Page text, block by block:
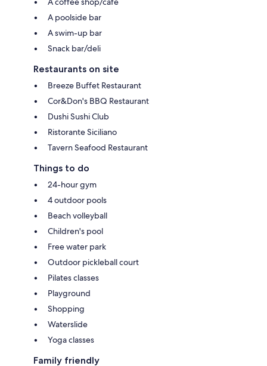
A poolside bar
A swim-up bar
Snack bar/deli
Restaurants on site
Breeze Buffet Restaurant
Cor&Don's BBQ Restaurant
Dushi Sushi Club
Ristorante Siciliano
Tavern Seafood Restaurant
Things to do
24-hour gym
4 outdoor pools
Beach volleyball
Children's pool
Free water park
Outdoor pickleball court
Pilates classes
Playground
Shopping
Waterslide
Yoga classes
Family friendly